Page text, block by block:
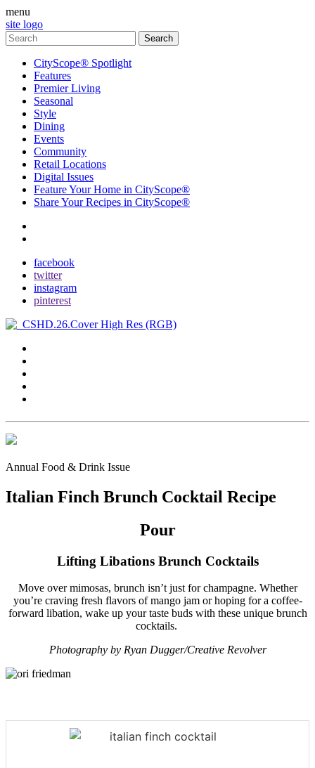
menu
site logo
CityScope® Spotlight
Features
Premier Living
Seasonal
Style
Dining
Events
Community
Retail Locations
Digital Issues
Feature Your Home in CityScope®
Share Your Recipes in CityScope®
facebook
twitter
instagram
pinterest
Annual Food & Drink Issue
Italian Finch Brunch Cocktail Recipe
Pour
Lifting Libations Brunch Cocktails
Move over mimosas, brunch isn’t just for champagne. Whether
you’re craving fresh flavors of mango jam or hoping for a coffee-
forward libation, wake up your taste buds with these unique brunch
cocktails.
Photography by Ryan Dugger/Creative Revolver